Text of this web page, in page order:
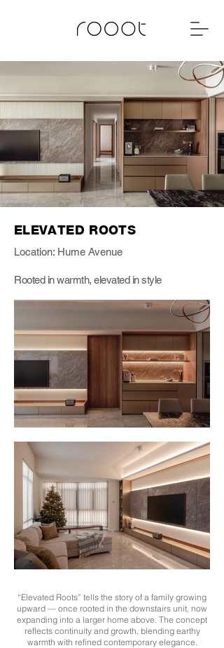
ELEVATED ROOTS
Location: Hume Avenue
Rooted in warmth, elevated in style
“Elevated Roots” tells the story of a family growing
upward — once rooted in the downstairs unit, now
expanding into a larger home above. The concept
reflects continuity and growth, blending earthy
warmth with refined contemporary elegance.